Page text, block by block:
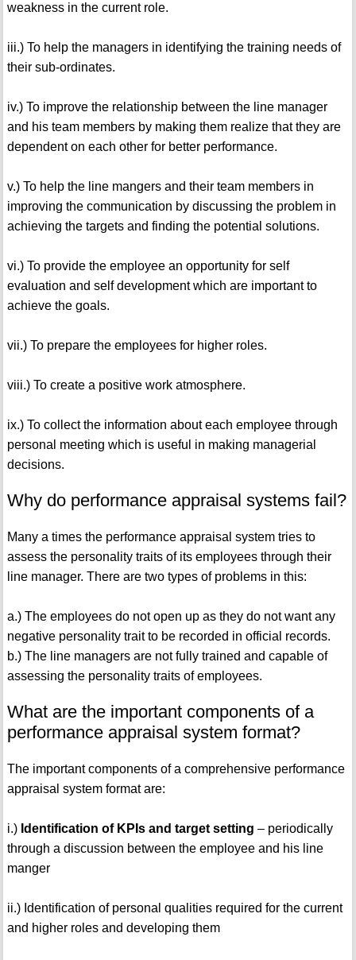
weakness in the current role.
iii.) To help the managers in identifying the training needs of
their sub-ordinates.
iv.) To improve the relationship between the line manager
and his team members by making them realize that they are
dependent on each other for better performance.
v.) To help the line mangers and their team members in
improving the communication by discussing the problem in
achieving the targets and finding the potential solutions.
vi.) To provide the employee an opportunity for self
evaluation and self development which are important to
achieve the goals.
vii.) To prepare the employees for higher roles.
viii.) To create a positive work atmosphere.
ix.) To collect the information about each employee through
personal meeting which is useful in making managerial
decisions.
Why do performance appraisal systems fail?
Many a times the performance appraisal system tries to
assess the personality traits of its employees through their
line manager. There are two types of problems in this:
a.) The employees do not open up as they do not want any
negative personality trait to be recorded in official records.
b.) The line managers are not fully trained and capable of
assessing the personality traits of employees.
What are the important components of a
performance appraisal system format?
The important components of a comprehensive performance
appraisal system format are:
i.) Identification of KPIs and target setting – periodically
through a discussion between the employee and his line
manger
ii.) Identification of personal qualities required for the current
and higher roles and developing them